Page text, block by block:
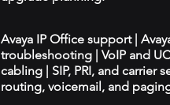
Avaya IP Office support |
troubleshooting | VoIP and
cabling | SIP, PRI, and carrier
routing, voicemail, and